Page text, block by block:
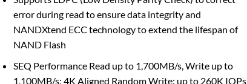
error during read to ensure data integrity and
NANDXtend ECC technology to extend the lifespan of
NAND Flash
SEQ Performance Read up to 1,700MB/s, Write up to
1,100MB/s; 4K Aligned Random Write: up to 260K IOPs